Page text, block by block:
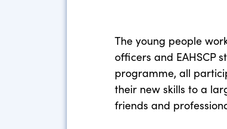
The young people
officers and EAHSCP
programme, all
their new skills to a
friends and